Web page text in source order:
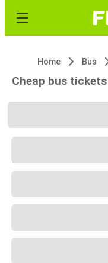
Home Bus
Cheap bus